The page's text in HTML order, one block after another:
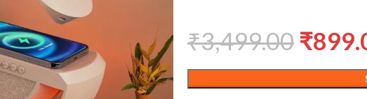
₹3,499.00 ₹